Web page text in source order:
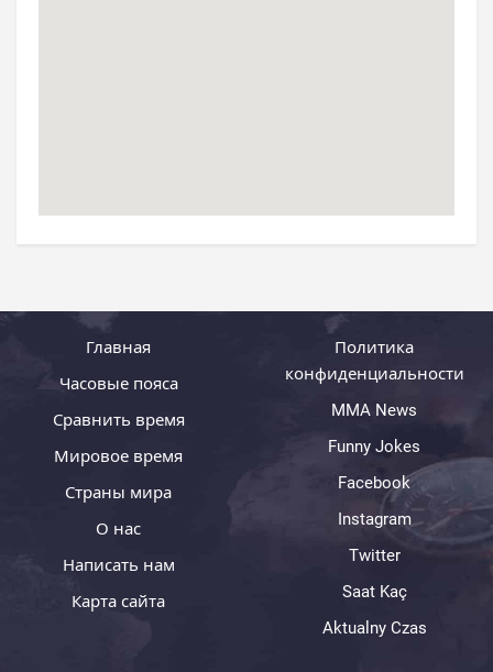
Главная
Часовые пояса
Сравнить время
Мировое время
Страны мира
О нас
Написать нам
Карта сайта
Политика
конфиденциальности
MMA News
Funny Jokes
Facebook
Instagram
Twitter
Saat Kaç
Aktualny Czas